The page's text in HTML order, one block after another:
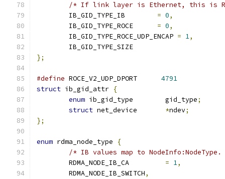
/* If link layer is Ethernet, this is
	IB_GID_TYPE_IB
= 0,
	IB_GID_TYPE_ROCE
= 0,
	IB_GID_TYPE_ROCE_UDP_ENCAP
= 1,
	IB_GID_TYPE_SIZE
};
#define ROCE_V2_UDP_DPORT 4791
struct ib_gid_attr {
enum
ib_gid_type	gid_type;
struct
*ndev;
};
enum rdma_node_type
{
/* IB values map to
= 1,
	RDMA_NODE_IB_SWITCH
,